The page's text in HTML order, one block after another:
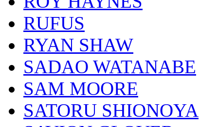
RUFUS
RYAN SHAW
SADAO WATANABE
SAM MOORE
SATORU SHIONOYA